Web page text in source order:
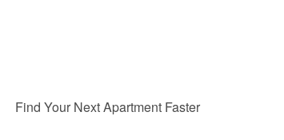
Find Your Next Apartment Faster